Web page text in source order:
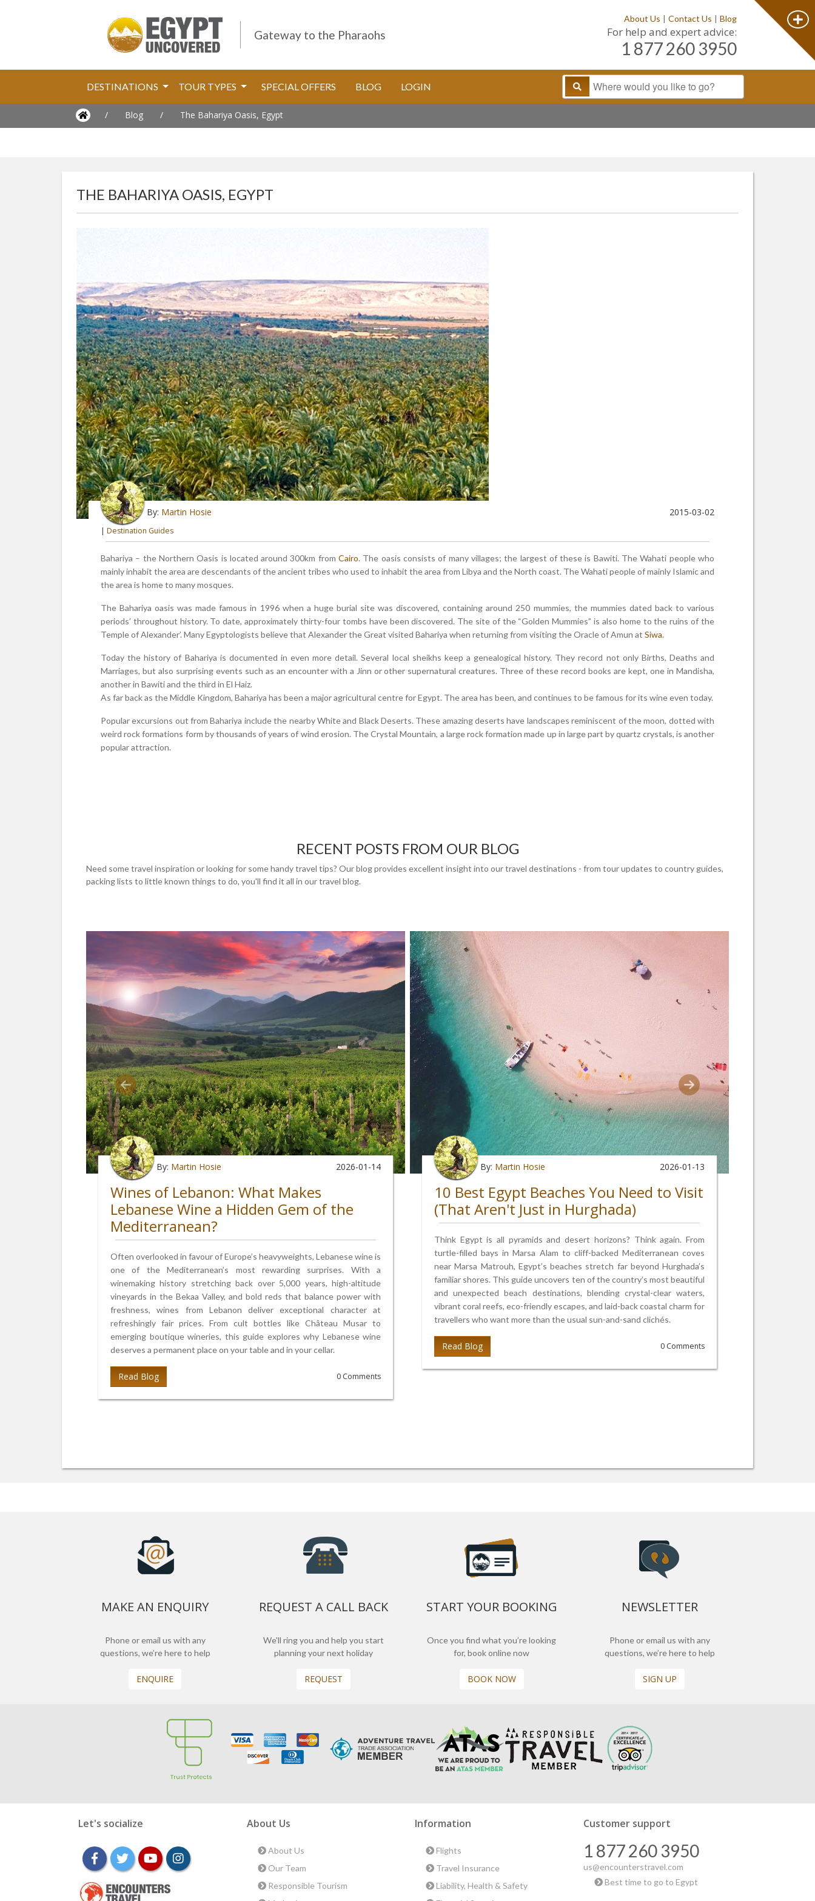
Gateway to the Pharaohs
About Us | Contact Us | Blog
For help and expert advice:
1 877 260 3950
DESTINATIONS TOUR TYPES SPECIAL OFFERS BLOG LOGIN
/ Blog / The Bahariya Oasis, Egypt
THE BAHARIYA OASIS, EGYPT
By: Martin Hosie 2015-03-02
| Destination Guides
Bahariya – the Northern Oasis is located around 300km fromCairo. The oasis consists of many villages; the largest of these is Bawiti. The Wahati people who
mainly inhabit the area are descendants of the ancient tribes who used to inhabit the area from Libya and the North coast. The Wahati people of mainly Islamic and
the area is home to many mosques.
The Bahariya oasis was made famous in 1996 when a huge burial site was discovered, containing around 250 mummies, the mummies dated back to various
periods’ throughout history. To date, approximately thirty-four tombs have been discovered. The site of the “Golden Mummies” is also home to the ruins of the
Temple of Alexander’. Many Egyptologists believe that Alexander the Great visited Bahariya when returning from visiting the Oracle of Amun at Siwa.
Today the history of Bahariya is documented in even more detail. Several local sheikhs keep a genealogical history. They record not only Births, Deaths and
Marriages, but also surprising events such as an encounter with a Jinn or other supernatural creatures. Three of these record books are kept, one in Mandisha,
another in Bawiti and the third in El Haiz.
As far back as the Middle Kingdom, Bahariya has been a major agricultural centre for Egypt. The area has been, and continues to be famous for its wine even today.
Popular excursions out from Bahariya include the nearby White and Black Deserts. These amazing deserts have landscapes reminiscent of the moon, dotted with
weird rock formations form by thousands of years of wind erosion. The Crystal Mountain, a large rock formation made up in large part by quartz crystals, is another
popular attraction.
RECENT POSTS FROM OUR BLOG
Need some travel inspiration or looking for some handy travel tips? Our blog provides excellent insight into our travel destinations - from tour updates to country guides,
packing lists to little known things to do, you'll find it all in our travel blog.
By: Martin Hosie 2026-01-14
Wines of Lebanon: What Makes
Lebanese Wine a Hidden Gem of the
Mediterranean?
Often overlooked in favour of Europe’s heavyweights, Lebanese wine is
one of the Mediterranean’s most rewarding surprises. With a
winemaking history stretching back over 5,000 years, high-altitude
vineyards in the Bekaa Valley, and bold reds that balance power with
freshness, wines from Lebanon deliver exceptional character at
refreshingly fair prices. From cult bottles like Château Musar to
emerging boutique wineries, this guide explores why Lebanese wine
deserves a permanent place on your table and in your cellar.
Read Blog 0 Comments
By: Martin Hosie 2026-01-13
10 Best Egypt Beaches You Need to Visit
(That Aren't Just in Hurghada)
Think Egypt is all pyramids and desert horizons? Think again. From
turtle-filled bays in Marsa Alam to cliff-backed Mediterranean coves
near Marsa Matrouh, Egypt’s beaches stretch far beyond Hurghada’s
familiar shores. This guide uncovers ten of the country’s most beautiful
and unexpected beach destinations, blending crystal-clear waters,
vibrant coral reefs, eco-friendly escapes, and laid-back coastal charm for
travellers who want more than the usual sun-and-sand clichés.
Read Blog 0 Comments
MAKE AN ENQUIRY
Phone or email us with any
questions, we’re here to help
ENQUIRE
REQUEST A CALL BACK
We'll ring you and help you start
planning your next holiday
REQUEST
START YOUR BOOKING
Once you find what you’re looking
for, book online now
BOOK NOW
NEWSLETTER
Phone or email us with any
questions, we’re here to help
SIGN UP
Let's socialize
facebooktwitteryoutubeinstagram
About Us
About Us
Our Team
Responsible Tourism
Information
Flights
Travel Insurance
Liability, Health & Safety
Customer support
1 877 260 3950
us@encounterstravel.com
Best time to go to Egypt